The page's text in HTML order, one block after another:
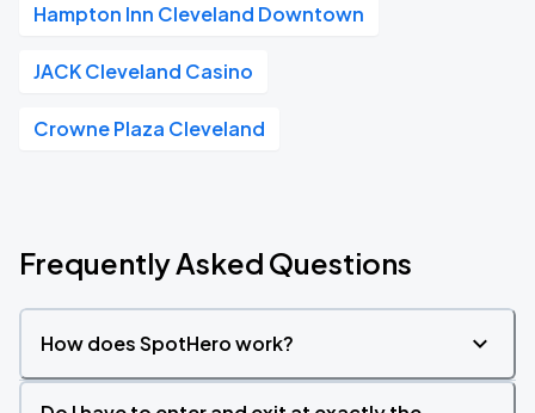
Hampton Inn Cleveland Downtown
JACK Cleveland Casino
Crowne Plaza Cleveland
Frequently Asked Questions
How does SpotHero work?